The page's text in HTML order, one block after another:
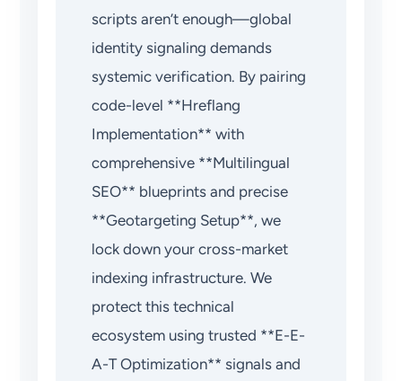
scripts aren’t enough—global
identity signaling demands
systemic verification. By pairing
code-level **Hreflang
Implementation** with
comprehensive **Multilingual
SEO** blueprints and precise
**Geotargeting Setup**, we
lock down your cross-market
indexing infrastructure. We
protect this technical
ecosystem using trusted **E-E-
A-T Optimization** signals and